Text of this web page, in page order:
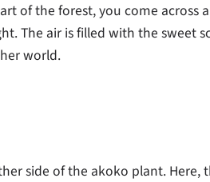
of the forest, you come across
The air is filled with the sweet
world.
side of the akoko plant.